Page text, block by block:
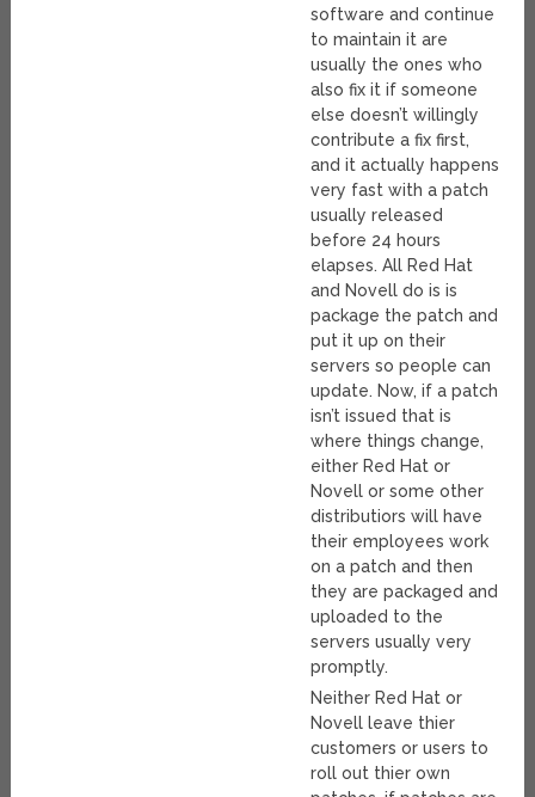
software and continue
to maintain it are
usually the ones who
also fix it if someone
else doesn’t willingly
contribute a fix first,
and it actually happens
very fast with a patch
usually released
before 24 hours
elapses. All Red Hat
and Novell do is is
package the patch and
put it up on their
servers so people can
update. Now, if a patch
isn’t issued that is
where things change,
either Red Hat or
Novell or some other
distributiors will have
their employees work
on a patch and then
they are packaged and
uploaded to the
servers usually very
promptly.
Neither Red Hat or
Novell leave thier
customers or users to
roll out thier own